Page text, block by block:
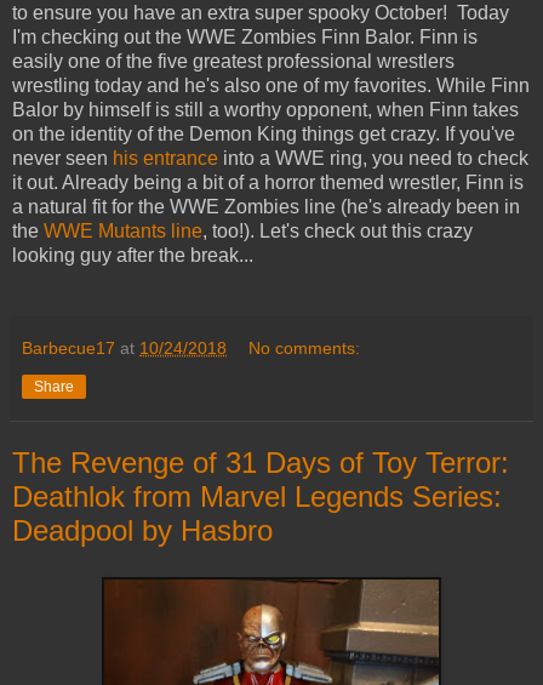
to ensure you have an extra super spooky October! Today
I'm checking out the WWE Zombies Finn Balor. Finn is
easily one of the five greatest professional wrestlers
wrestling today and he's also one of my favorites. While Finn
Balor by himself is still a worthy opponent, when Finn takes
on the identity of the Demon King things get crazy. If you've
never seen his entrance into a WWE ring, you need to check
it out. Already being a bit of a horror themed wrestler, Finn is
a natural fit for the WWE Zombies line (he's already been in
the WWE Mutants line, too!). Let's check out this crazy
looking guy after the break...
Barbecue17 at 10/24/2018 No comments:
Share
The Revenge of 31 Days of Toy Terror:
Deathlok from Marvel Legends Series:
Deadpool by Hasbro